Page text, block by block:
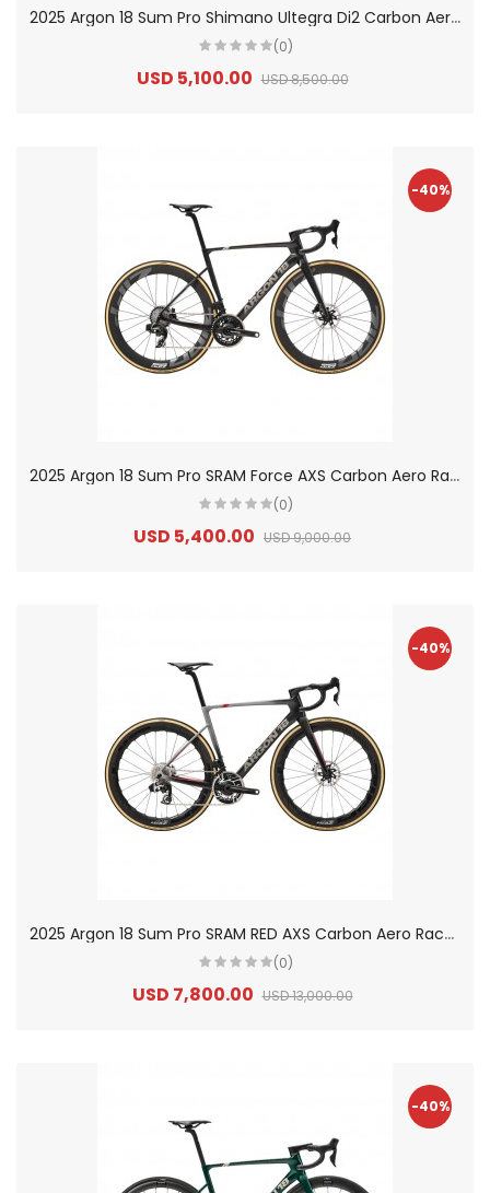
2
025 Argon 18 Sum Pro Shimano Ultegra Di2 Carbon Aero Race Road Bike
(0)
USD 5,100.00 USD 8,500.00
-40%
2
025 Argon 18 Sum Pro SRAM Force AXS Carbon Aero Race Road Bike
(0)
USD 5,400.00 USD 9,000.00
-40%
2
025 Argon 18 Sum Pro SRAM RED AXS Carbon Aero Race Road Bike
(0)
USD 7,800.00 USD 13,000.00
-40%